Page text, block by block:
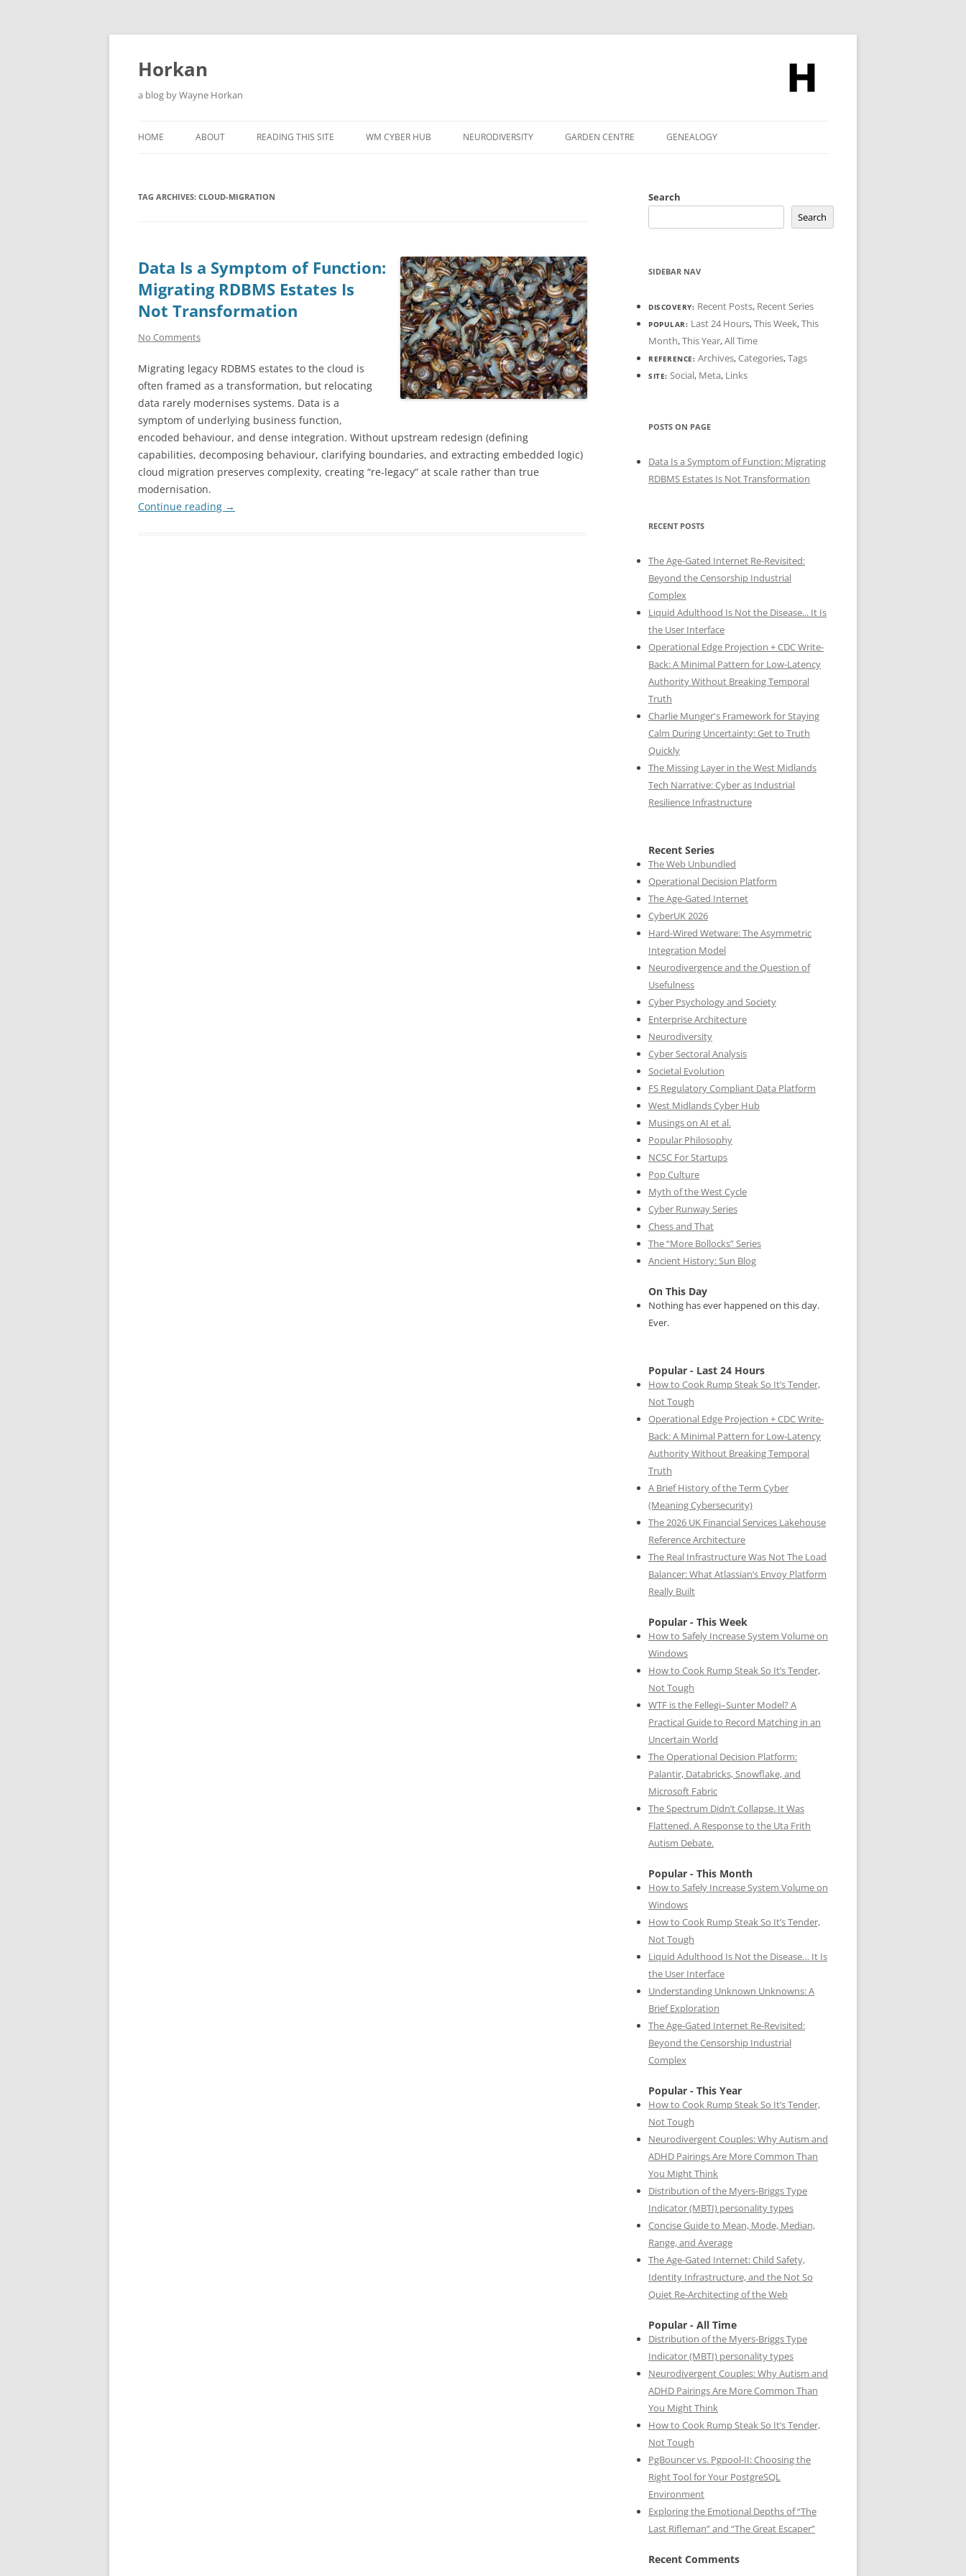
Skip
Horkan
a blog by Wayne Horkan
HOME ABOUT READING THIS SITE WM CYBER HUB NEURODIVERSITY GARDEN CENTRE GENEALOGY
TAG ARCHIVES: CLOUD-MIGRATION
Data Is a Symptom of Function:
Migrating RDBMS Estates Is
Not Transformation
No Comments
Migrating legacy RDBMS estates to the cloud is
often framed as a transformation, but relocating
data rarely modernises systems. Data is a
symptom of underlying business function,
encoded behaviour, and dense integration. Without upstream redesign (defining
capabilities, decomposing behaviour, clarifying boundaries, and extracting embedded logic)
cloud migration preserves complexity, creating “re-legacy” at scale rather than true
modernisation.
Continue reading →
Search
Search
SIDEBAR NAV
DISCOVERY: Recent Posts, Recent Series
POPULAR: Last 24 Hours,This Week,This
Month,This Year,All Time
REFERENCE: Archives,Categories,Tags
SITE: Social, Meta, Links
POSTS ON PAGE
Data Is a Symptom of Function: Migrating
RDBMS Estates Is Not Transformation
RECENT POSTS
The Age-Gated Internet Re-Revisited:
Beyond the Censorship Industrial
Complex
Liquid Adulthood Is Not the Disease... It Is
the User Interface
Operational Edge Projection + CDC Write-
Back: A Minimal Pattern for Low-Latency
Authority Without Breaking Temporal
Truth
Charlie Munger's Framework for Staying
Calm During Uncertainty: Get to Truth
Quickly
The Missing Layer in the West Midlands
Tech Narrative: Cyber as Industrial
Resilience Infrastructure
Recent Series
The Web Unbundled
Operational Decision Platform
The Age-Gated Internet
CyberUK 2026
Hard-Wired Wetware: The Asymmetric
Integration Model
Neurodivergence and the Question of
Usefulness
Cyber Psychology and Society
Enterprise Architecture
Neurodiversity
Cyber Sectoral Analysis
Societal Evolution
FS Regulatory Compliant Data Platform
West Midlands Cyber Hub
Musings on AI et al.
Popular Philosophy
NCSC For Startups
Pop Culture
Myth of the West Cycle
Cyber Runway Series
Chess and That
The “More Bollocks” Series
Ancient History: Sun Blog
On This Day
Nothing has ever happened on this day.
Ever.
Popular - Last 24 Hours
How to Cook Rump Steak So It’s Tender,
Not Tough
Operational Edge Projection + CDC Write-
Back: A Minimal Pattern for Low-Latency
Authority Without Breaking Temporal
Truth
A Brief History of the Term Cyber
(Meaning Cybersecurity)
The 2026 UK Financial Services Lakehouse
Reference Architecture
The Real Infrastructure Was Not The Load
Balancer: What Atlassian’s Envoy Platform
Really Built
Popular - This Week
How to Safely Increase System Volume on
Windows
How to Cook Rump Steak So It’s Tender,
Not Tough
WTF is the Fellegi–Sunter Model? A
Practical Guide to Record Matching in an
Uncertain World
The Operational Decision Platform:
Palantir, Databricks, Snowflake, and
Microsoft Fabric
The Spectrum Didn’t Collapse. It Was
Flattened. A Response to the Uta Frith
Autism Debate.
Popular - This Month
How to Safely Increase System Volume on
Windows
How to Cook Rump Steak So It’s Tender,
Not Tough
Liquid Adulthood Is Not the Disease… It Is
the User Interface
Understanding Unknown Unknowns: A
Brief Exploration
The Age-Gated Internet Re-Revisited:
Beyond the Censorship Industrial
Complex
Popular - This Year
How to Cook Rump Steak So It’s Tender,
Not Tough
Neurodivergent Couples: Why Autism and
ADHD Pairings Are More Common Than
You Might Think
Distribution of the Myers-Briggs Type
Indicator (MBTI) personality types
Concise Guide to Mean, Mode, Median,
Range, and Average
The Age-Gated Internet: Child Safety,
Identity Infrastructure, and the Not So
Quiet Re-Architecting of the Web
Popular - All Time
Distribution of the Myers-Briggs Type
Indicator (MBTI) personality types
Neurodivergent Couples: Why Autism and
ADHD Pairings Are More Common Than
You Might Think
How to Cook Rump Steak So It’s Tender,
Not Tough
PgBouncer vs. Pgpool-II: Choosing the
Right Tool for Your PostgreSQL
Environment
Exploring the Emotional Depths of “The
Last Rifleman” and “The Great Escaper”
Recent Comments